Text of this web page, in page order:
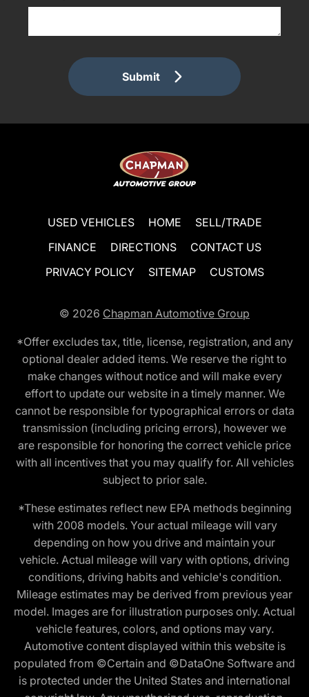
Submit
USED VEHICLES HOME
SELL/TRADE
FINANCE
DIRECTIONS
CONTACT US
PRIVACY POLICY
SITEMAP CUSTOMS
© 2026 Chapman Automotive Group
*Offer excludes tax, title, license, registration, and any
optional dealer added items. We reserve the right to
make changes without notice and will make every
effort to update our website in a timely manner. We
cannot be responsible for typographical errors or data
transmission (including pricing errors), however we
are responsible for honoring the correct vehicle price
with all incentives that you may qualify for. All vehicles
subject to prior sale.
*These estimates reflect new EPA methods beginning
with 2008 models. Your actual mileage will vary
depending on how you drive and maintain your
vehicle. Actual mileage will vary with options, driving
conditions, driving habits and vehicle's condition.
Mileage estimates may be derived from previous year
model. Images are for illustration purposes only. Actual
vehicle features, colors, and options may vary.
Automotive content displayed within this website is
populated from ©Certain and ©DataOne Software and
is protected under the United States and international